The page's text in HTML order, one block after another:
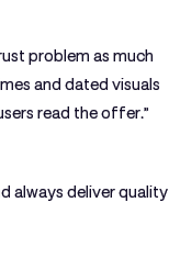
problem as much
and dated visuals
read the offer.”
always deliver quality